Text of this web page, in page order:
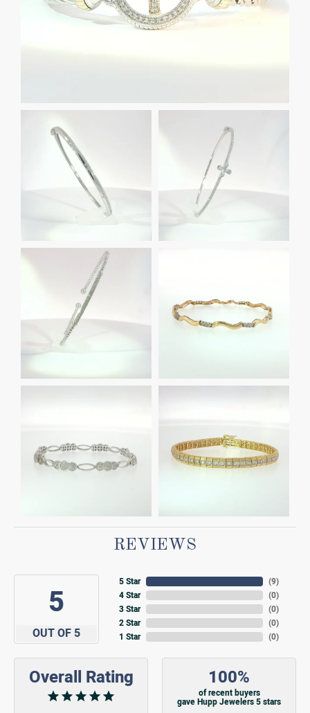
REVIEWS
5
OUT OF 5
5 Star
4 Star
3 Star
2 Star
1 Star
(9)
(0)
(0)
(0)
(0)
Overall Rating 100%
of recent buyers
gave Hupp Jewelers 5 stars